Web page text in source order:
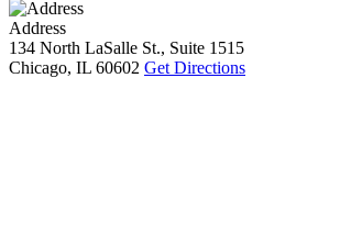
Address
134 North LaSalle St., Suite 1515
Chicago, IL 60602 Get Directions